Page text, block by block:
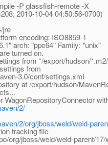
-P glassfish-remote -X
2010-10-04 04:50:56-0700)
jre
encoding: ISO8859-1
arch: "ppc64" Family: "unix"
turned on.
from */export/hudson/
from
3.0/conf/settings.xml
at /export/hudson/
WagonRepositoryConnector
2/
2/org/jboss/weld/weld-
tracking file
org/jboss/weld/weld-parent/